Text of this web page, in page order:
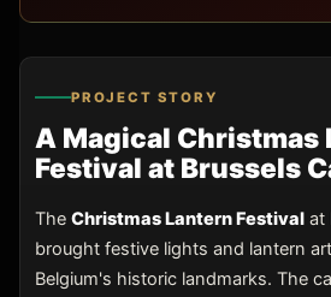
PROJECT STORY
A Magical Christmas
Festival at Brussels
The Christmas Lantern Festival at
brought festive lights and lantern
Belgium's historic landmarks. The